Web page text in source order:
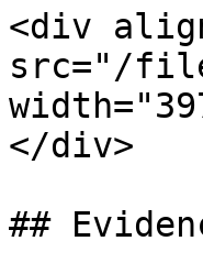
<div
src="/
</div>
##